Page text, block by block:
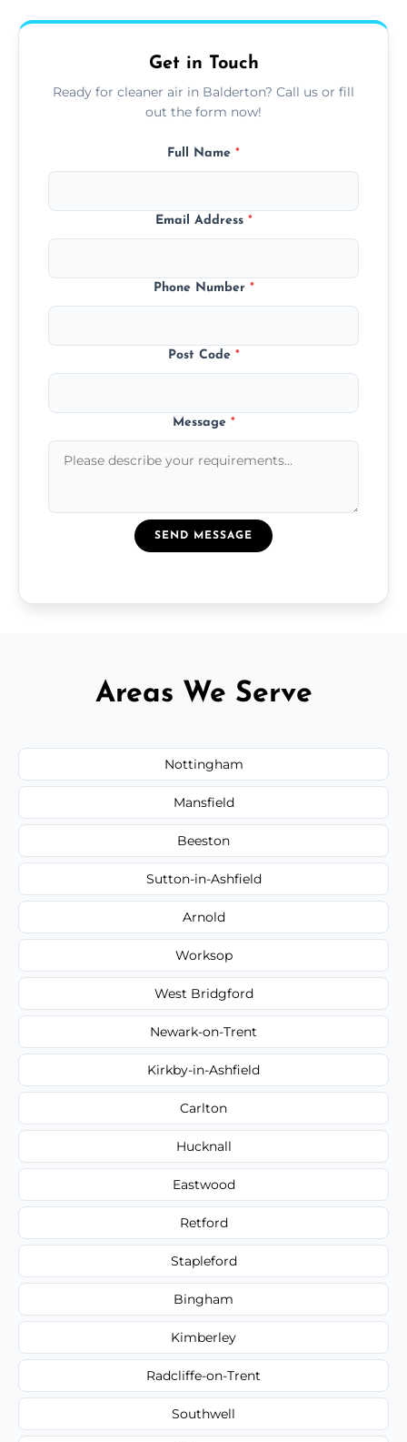
upfront, and competitive pricing.
Get in Touch
Ready for cleaner air in Balderton? Call us or fill
out the form now!
Full Name *
Email Address *
Phone Number *
Post Code *
Message *
SEND MESSAGE
Areas We Serve
Nottingham
Mansfield
Beeston
Sutton-in-Ashfield
Arnold
Worksop
West Bridgford
Newark-on-Trent
Kirkby-in-Ashfield
Carlton
Hucknall
Eastwood
Retford
Stapleford
Bingham
Kimberley
Radcliffe-on-Trent
Southwell